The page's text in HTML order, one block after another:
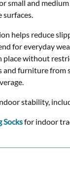
small and
surfaces.
helps reduce
for everyday
place without
furniture from
stability,
Socksfor indoor